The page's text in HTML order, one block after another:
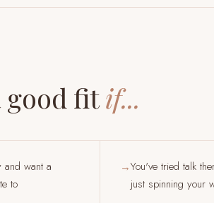
good fitif...
and want a
to
→You've tried talk
just spinning your